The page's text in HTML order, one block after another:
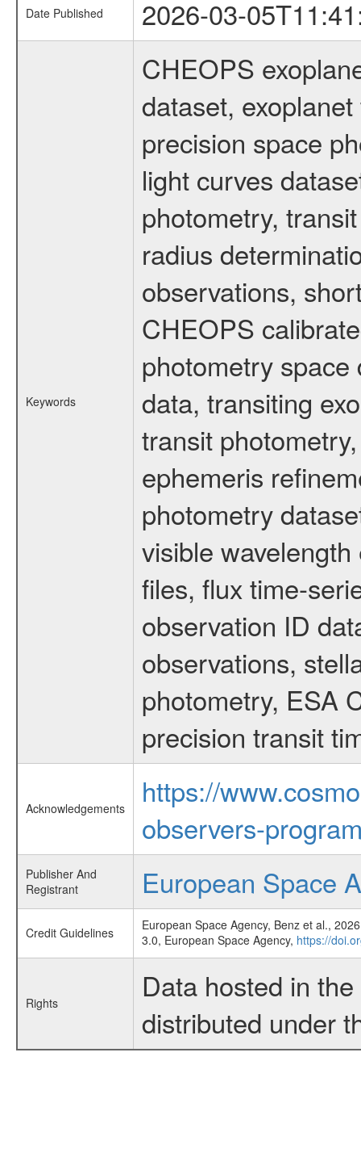
Date Published 2026-03-
Keywords
CHEOPS
dataset,
precision space
light curves
photometry,
radius
observations,
CHEOPS
photometry
data, transiting
transit
ephemeris
photometry
visible
files, flux time-
observation ID
observations,
photometry, ESA
precision transit
Acknowledgements
https://
observers-
Publisher And
Registrant
European Space
Credit Guidelines
European Space Agency, Benz et al.,
3.0, European Space Agency, https://
Rights
Data hosted in
distributed under